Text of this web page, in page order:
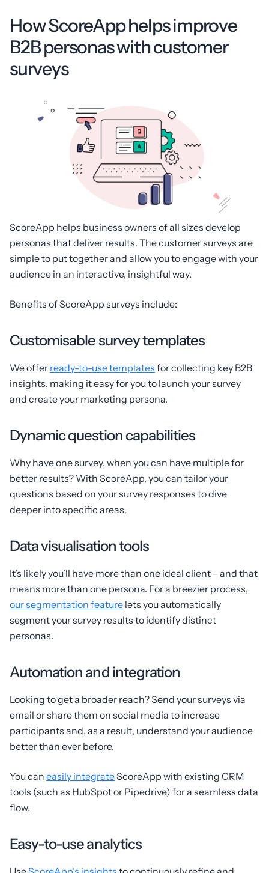
How ScoreApp helps improve
B2B personas with customer
surveys
ScoreApp helps business owners of all sizes develop
personas that deliver results. The customer surveys are
simple to put together and allow you to engage with your
audience in an interactive, insightful way.
Benefits of ScoreApp surveys include:
Customisable survey templates
We offer ready-to-use templates for collecting key B2B
insights, making it easy for you to launch your survey
and create your marketing persona.
Dynamic question capabilities
Why have one survey, when you can have multiple for
better results? With ScoreApp, you can tailor your
questions based on your survey responses to dive
deeper into specific areas.
Data visualisation tools
It’s likely you’ll have more than one ideal client – and that
means more than one persona. For a breezier process,
our segmentation feature lets you automatically
segment your survey results to identify distinct
personas.
Automation and integration
Looking to get a broader reach? Send your surveys via
email or share them on social media to increase
participants and, as a result, understand your audience
better than ever before.
You can easily integrateScoreApp with existing CRM
tools (such as HubSpot or Pipedrive) for a seamless data
flow.
Easy-to-use analytics